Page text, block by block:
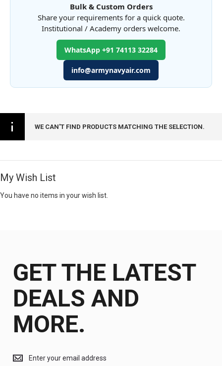
Bulk & Custom Orders
Share your requirements for a quick quote.
Institutional / Academy orders welcome.
WhatsApp +91 74113 32284
info@armynavyair.com
WE CAN'T FIND PRODUCTS MATCHING THE SELECTION.
My Wish List
You have no items in your wish list.
GET THE LATEST
DEALS AND
MORE.
the